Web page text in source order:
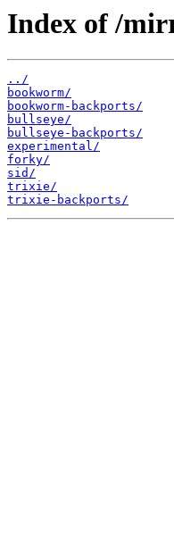
Index of /
../
bookworm/
bookworm-backports/
bullseye/
bullseye-backports/
experimental/
forky/
sid/
trixie/
trixie-backports/